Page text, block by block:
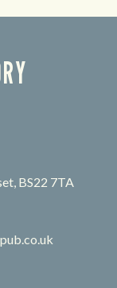
BS22 7TA